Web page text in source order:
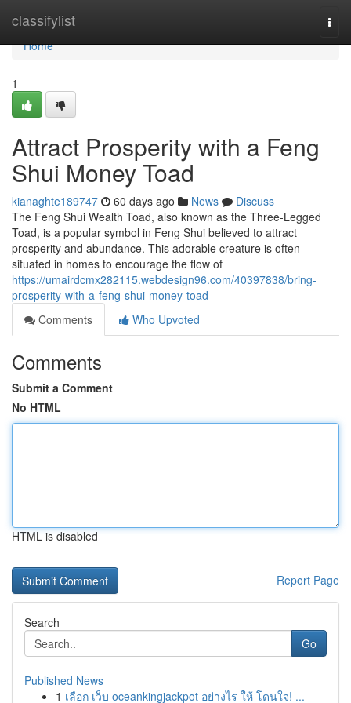
classifylist
Home
Home
1
Attract Prosperity with a Feng
Shui Money Toad
kianaghte189747 60 days ago News
Discuss
The Feng Shui Wealth Toad, also known as the Three-Legged
Toad, is a popular symbol in Feng Shui believed to attract
prosperity and abundance. This adorable creature is often
situated in homes to encourage the flow of
https://umairdcmx282115.webdesign96.com/40397838/bring-
prosperity-with-a-feng-shui-money-toad
Comments
Who Upvoted
Comments
Submit a Comment
No HTML
HTML is disabled
Report Page
Search
Go
Published News
1 เลือก เว็บ oceankingjackpot อย่างไร ให้ โดนใจ! ...